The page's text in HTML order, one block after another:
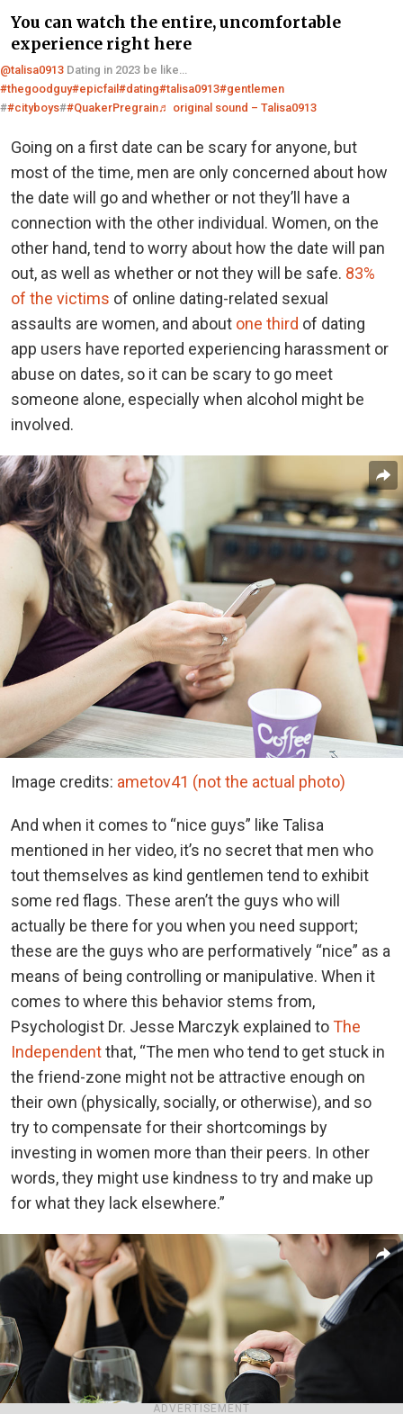
ADVERTISEMENT
You can watch the entire, uncomfortable
experience right here
@talisa0913 Dating in 2023 be like…
#thegoodguy#epicfail#dating#talisa0913#gentlemen
##cityboys##QuakerPregrain♬ original sound – Talisa0913
Going on a first date can be scary for anyone, but
most of the time, men are only concerned about how
the date will go and whether or not they’ll have a
connection with the other individual. Women, on the
other hand, tend to worry about how the date will pan
out, as well as whether or not they will be safe. 83%
of the victims of online dating-related sexual
assaults are women, and about one third of dating
app users have reported experiencing harassment or
abuse on dates, so it can be scary to go meet
someone alone, especially when alcohol might be
involved.
Image credits: ametov41 (not the actual photo)
And when it comes to “nice guys” like Talisa
mentioned in her video, it’s no secret that men who
tout themselves as kind gentlemen tend to exhibit
some red flags. These aren’t the guys who will
actually be there for you when you need support;
these are the guys who are performatively “nice” as a
means of being controlling or manipulative. When it
comes to where this behavior stems from,
Psychologist Dr. Jesse Marczyk explained toThe
Independentthat, “The men who tend to get stuck in
the friend-zone might not be attractive enough on
their own (physically, socially, or otherwise), and so
try to compensate for their shortcomings by
investing in women more than their peers. In other
words, they might use kindness to try and make up
for what they lack elsewhere.”